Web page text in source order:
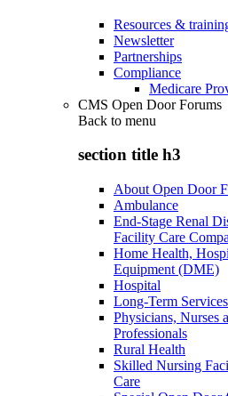
Resources &
Newsletter
Partnerships
Compliance
Medicare
CMS Open Door Forums
Back to menu
section title h3
About Open Door
Ambulance
End-Stage Renal
Facility Care
Home Health,
Equipment (DME)
Hospital
Long-Term
Physicians, Nurses
Professionals
Rural Health
Skilled Nursing
Care